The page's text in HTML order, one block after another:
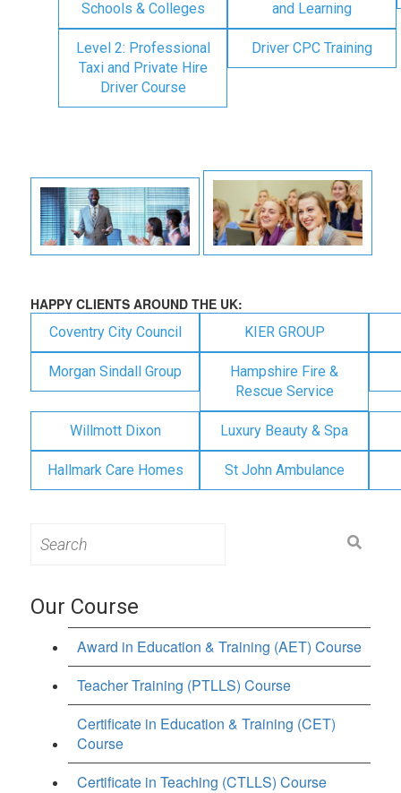
Schools & Colleges and Learning
Level 2: Professional
Taxi and Private Hire
Driver Course
Driver CPC Training
HAPPY CLIENTS AROUND THE UK:
Coventry City Council KIER GROUP
Morgan Sindall Group
Hampshire Fire &
Rescue Service
Willmott Dixon Luxury Beauty & Spa
Hallmark Care Homes St John Ambulance
for:
Our Course
Award in Education & Training (AET) Course
Teacher Training (PTLLS) Course
Certificate in Education & Training (CET)
Course
Certificate in Teaching (CTLLS) Course